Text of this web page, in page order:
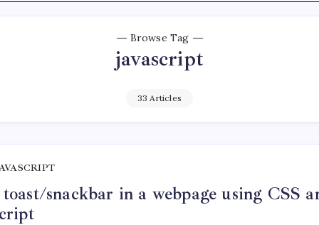
Browse Tag
javascript
33 Articles
snackbar in a webpage using CSS